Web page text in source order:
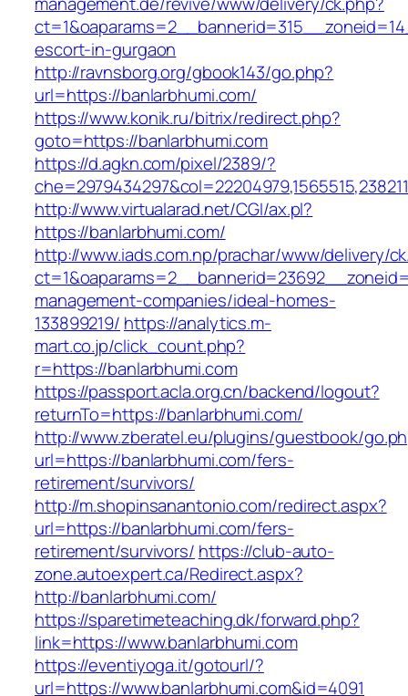
escort-in-gurgaon
http://ravnsborg.org/gbook143/go.php?
url=https://banlarbhumi.com/
https://www.konik.ru/bitrix/redirect.php?
goto=https://banlarbhumi.com
https://d.agkn.com/pixel/2389/?
http://www.virtualarad.net/CGI/ax.pl?
https://banlarbhumi.com/
http://www.iads.com.np/prachar/www/delivery/
management-companies/ideal-homes-
133899219/ https://analytics.m-
mart.co.jp/click_count.php?
r=https://banlarbhumi.com
https://passport.acla.org.cn/backend/logout?
returnTo=https://banlarbhumi.com/
http://www.zberatel.eu/plugins/guestbook/
url=https://banlarbhumi.com/fers-
retirement/survivors/
http://m.shopinsanantonio.com/redirect.aspx?
url=https://banlarbhumi.com/fers-
retirement/survivors/ https://club-auto-
zone.autoexpert.ca/Redirect.aspx?
http://banlarbhumi.com/
https://sparetimeteaching.dk/forward.php?
link=https://www.banlarbhumi.com
https://eventiyoga.it/gotourl/?
url=https://www.banlarbhumi.com&id=4091